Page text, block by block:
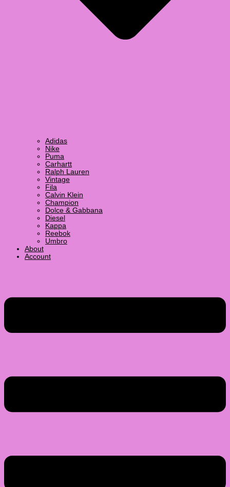
Adidas
Nike
Puma
Carhartt
Ralph Lauren
Vintage
Fila
Calvin Klein
Champion
Dolce & Gabbana
Diesel
Kappa
Reebok
Umbro
About
Account